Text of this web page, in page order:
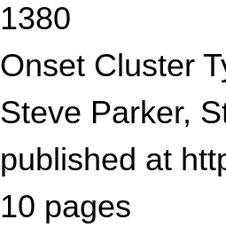
1380
Onset Cluster
Steve Parker,
published at
10 pages